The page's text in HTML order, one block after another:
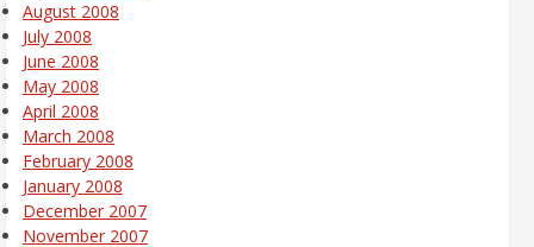
August 2008
July 2008
June 2008
May 2008
April 2008
March 2008
February 2008
January 2008
December 2007
November 2007